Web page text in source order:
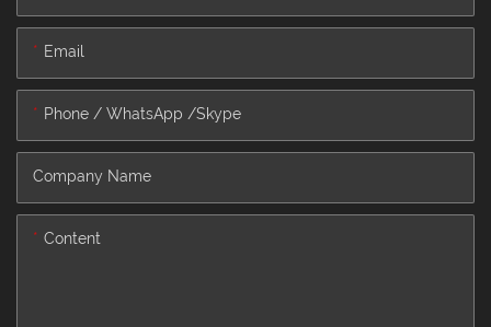
Email
Phone / WhatsApp /Skype
Company Name
Content